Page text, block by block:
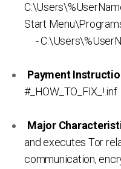
Start
-
Payment
#_HOW_TO_FIX_!.inf
Major
and executes Tor
communication,